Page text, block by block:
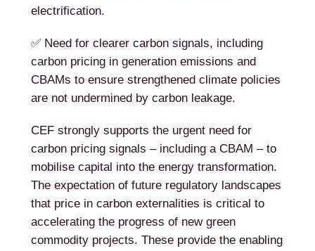
electrification.
✅ Need for clearer carbon signals, including
carbon pricing in generation emissions and
CBAMs to ensure strengthened climate policies
are not undermined by carbon leakage.
CEF strongly supports the urgent need for
carbon pricing signals – including a CBAM – to
mobilise capital into the energy transformation.
The expectation of future regulatory landscapes
that price in carbon externalities is critical to
accelerating the progress of new green
commodity projects. These provide the enabling